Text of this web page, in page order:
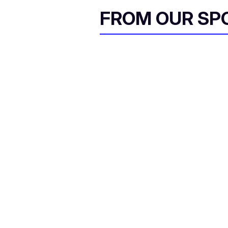
FROM OUR